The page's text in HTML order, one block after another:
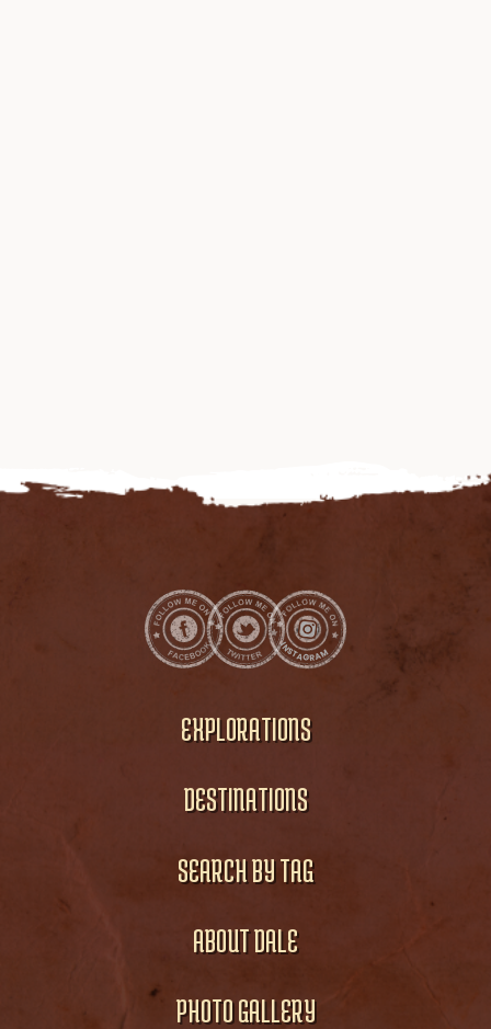
EXPLORATIONS
DESTINATIONS
SEARCH BY TAG
ABOUT DALE
PHOTO GALLERY